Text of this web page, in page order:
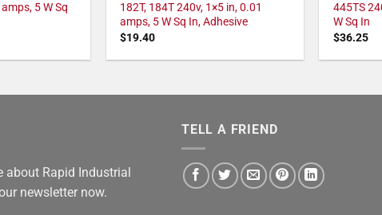
5 W Sq
182T, 184T 240v, 1×5 in, 0.01
amps, 5 W Sq In, Adhesive
$19.40
445TS
W Sq In
$36.25
about Rapid Industrial
newsletter now.
TELL A FRIEND